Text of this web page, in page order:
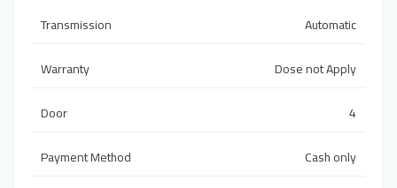
Transmission
Automatic
Warranty
Dose not Apply
Door
4
Payment Method
Cash only